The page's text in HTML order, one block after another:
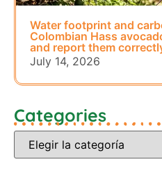
Water footprint and
Colombian Hass
and report them
July 14, 2026
Categories